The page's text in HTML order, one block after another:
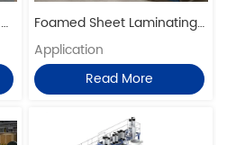
Foamed Sheet Laminating
Embossing Production Lines
Application
Read More